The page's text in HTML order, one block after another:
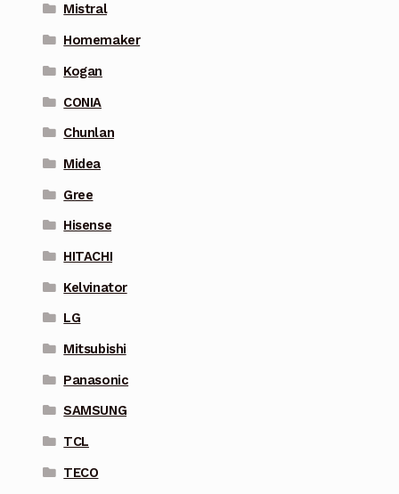
Mistral
Homemaker
Kogan
CONIA
Chunlan
Midea
Gree
Hisense
HITACHI
Kelvinator
LG
Mitsubishi
Panasonic
SAMSUNG
TCL
TECO